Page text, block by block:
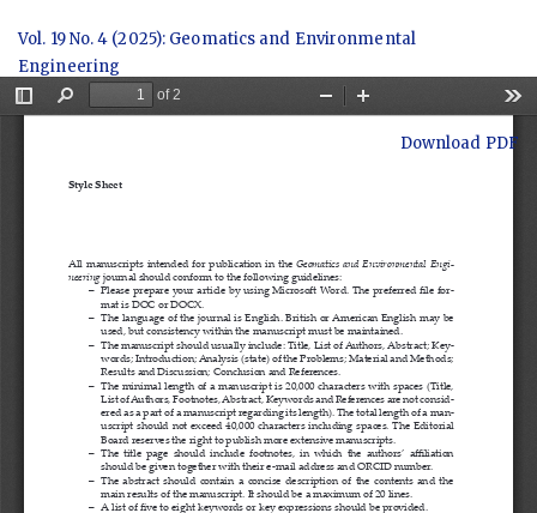
Article
Details
Vol. 19 No. 4 (2025): Geomatics and Environmental
Engineering
Download
Download PDF